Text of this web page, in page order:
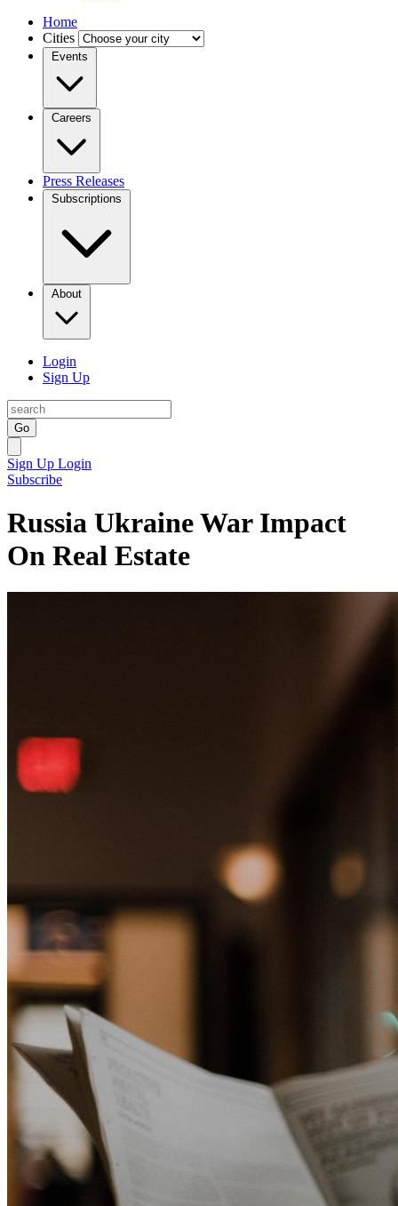
Home
Cities
Events
Careers
Press Releases
Subscriptions
About
Login
Sign Up
Go
Sign Up Login
Subscribe
Russia Ukraine War Impact
On Real Estate